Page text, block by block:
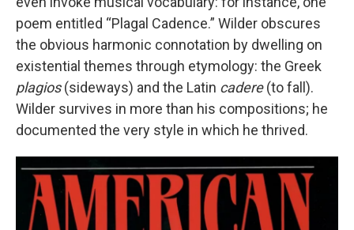
poem entitled “Plagal Cadence.” Wilder obscures
the obvious harmonic connotation by dwelling on
existential themes through etymology: the Greek
plagios(sideways) and the Latin cadere(to fall).
Wilder survives in more than his compositions; he
documented the very style in which he thrived.